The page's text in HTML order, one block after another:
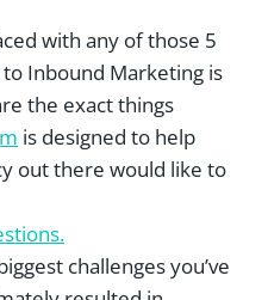
with any of those 5
Inbound Marketing is
the exact things
is designed to help
out there would like to
challenges you’ve